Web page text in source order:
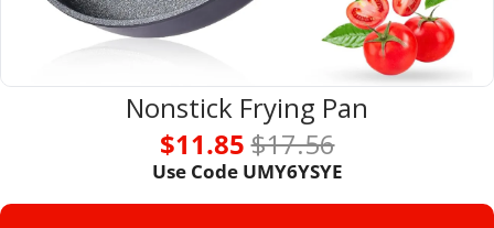
Nonstick Frying Pan
$11.85 $17.56
Use Code UMY6YSYE